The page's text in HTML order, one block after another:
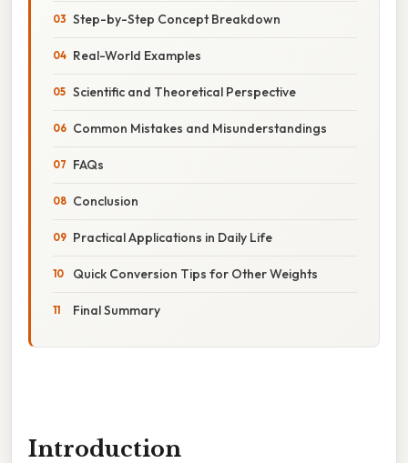
Step-by-Step Concept Breakdown
Real-World Examples
Scientific and Theoretical Perspective
Common Mistakes and Misunderstandings
FAQs
Conclusion
Practical Applications in Daily Life
Quick Conversion Tips for Other Weights
Final Summary
Introduction